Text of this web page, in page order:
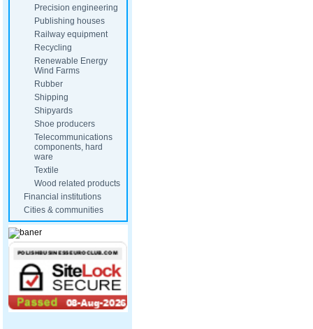
Precision engineering
Publishing houses
Railway equipment
Recycling
Renewable Energy
Wind Farms
Rubber
Shipping
Shipyards
Shoe producers
Telecommunications
components, hard
ware
Textile
Wood related products
Financial institutions
Cities & communities